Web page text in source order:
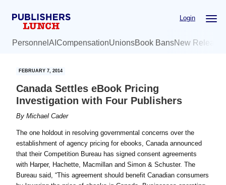
Login
Personnel AI CompensationUnionsBook BansNew
FEBRUARY 7, 2014
Canada Settles eBook Pricing
Investigation with Four Publishers
ByMichael Cader
The one holdout in resolving governmental concerns over the
establishment of agency pricing for ebooks, Canada announced
that their Competition Bureau has signed consent agreements
with Harper, Hachette, Macmillan and Simon & Schuster. The
Bureau said, “This agreement should benefit Canadian consumers